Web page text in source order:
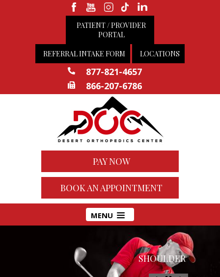
PATIENT / PROVIDER
PORTAL
REFERRAL INTAKE FORM LOCATIONS
877-821-4657
866-207-6786
PAY NOW
BOOK AN APPOINTMENT
MENU
HIP
SHOULDER
KNEE
HAND &
WRIST
FOOT/ANKLE